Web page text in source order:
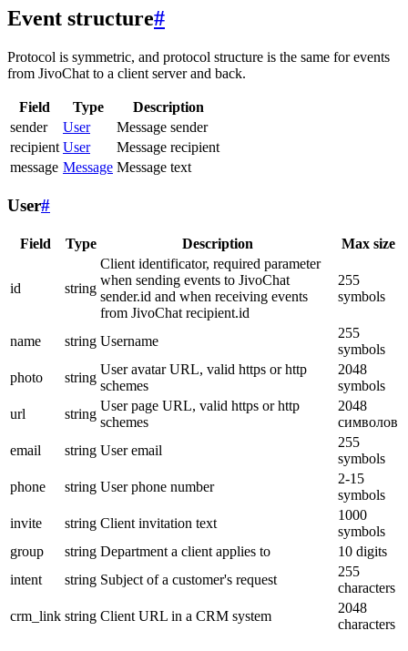
Event structure#
Protocol is symmetric, and protocol structure is the same for events
from JivoChat to a client server and back.
Field Type
Description
sender
User
Message sender
recipient User
Message recipient
message Message Message text
User#
Field Type Description Max size
id string
Client identificator, required parameter
when sending events to JivoChat
sender.id and when receiving events
from JivoChat recipient.id
255
symbols
name string Username
255
symbols
photo
string
User avatar URL, valid https or http
schemes
2048
symbols
url
string
User page URL, valid https or http
schemes
2048
символов
email
string User email
255
symbols
phone
string User phone number
2-15
symbols
invite
string Client invitation text
1000
symbols
group
string Department a client applies to
10 digits
intent
string Subject of a customer's request
255
characters
crm_link string Client URL in a CRM system
2048
characters